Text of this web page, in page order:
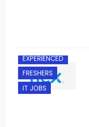
EXPERIENCED
FRESHERS
IT JOBS